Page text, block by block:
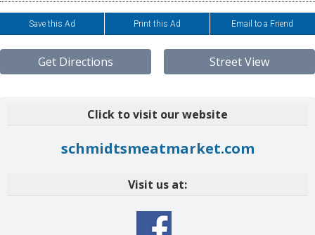
Save this Ad Print this Ad Email to a Friend
Get Directions Street View
Click to visit our website
schmidtsmeatmarket.com
Visit us at: